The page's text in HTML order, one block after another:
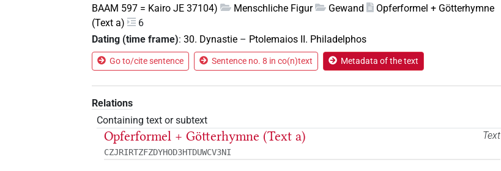
BAAM 597 = Kairo JE 37104)
Menschliche Figur Gewand
Opferformel + Götterhymne
(Text a)
6
Dating (time frame):30. Dynastie – Ptolemaios II. Philadelphos
Go to/cite sentence Sentence no. 8 in co(n)text Metadata of the text
Relations
Containing text or subtext
Text
Opferformel + Götterhymne (Text a)
CZJRIRTZFZDYHOD3HTDUWCV3NI